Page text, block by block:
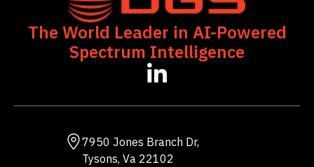
The World Leader in AI-Powered
Spectrum Intelligence
opens
in
a
tab
7950 Jones Branch Dr,
Tysons, Va 22102